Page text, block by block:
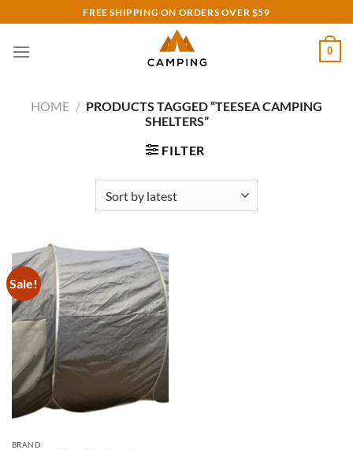
to
content
FREE SHIPPING ON ORDERS OVER $59
0
HOME / PRODUCTS TAGGED “TEESEA CAMPING
SHELTERS”
FILTER
Sale!
BRAND